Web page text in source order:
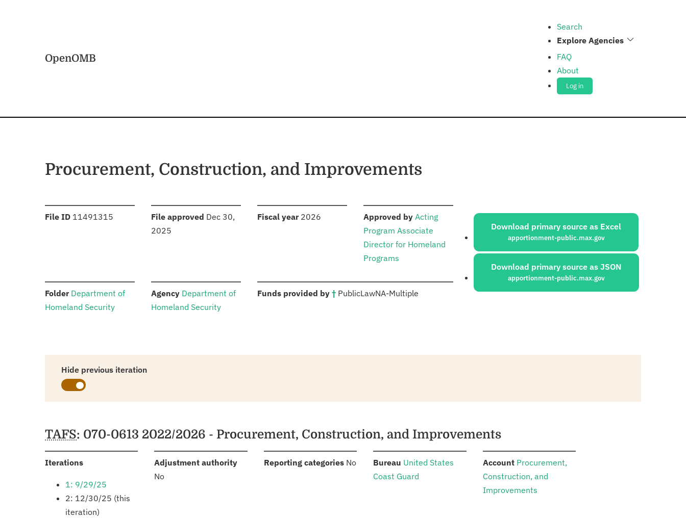
OpenOMB
Search
Explore Agencies
FAQ
About
Log in
Procurement, Construction, and Improvements
File ID :11491315 File approved Dec 30,
2025
Fiscal year: 2026 Approved by: Acting
Program Associate
Director for Homeland
Programs
Folder: Department of
Homeland Security
Agency: Department of
Homeland Security
Funds provided by †: PublicLawNA-Multiple
Sources:
Download primary source as Excel
apportionment-public.max.gov
Download primary source as JSON
apportionment-public.max.gov
Hide previous iteration
Schedules
TAFS: 070-0613 2022/2026 - Procurement, Construction, and Improvements
Iterations:
1: 9/29/25
2: 12/30/25 (this
iteration)
Adjustment authority:
No
Reporting categories: No Bureau United States
Coast Guard
Account: Procurement,
Construction, and
Improvements